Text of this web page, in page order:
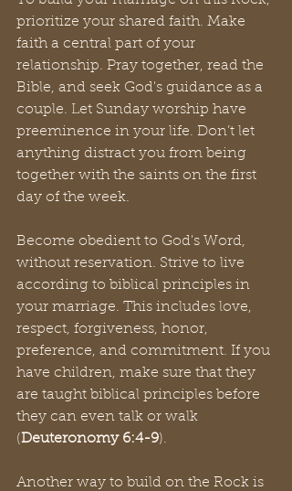
prioritize your shared faith. Make
faith a central part of your
relationship. Pray together, read the
Bible, and seek God's guidance as a
couple. Let Sunday worship have
preeminence in your life. Don’t let
anything distract you from being
together with the saints on the first
day of the week.
Become obedient to God's Word,
without reservation. Strive to live
according to biblical principles in
your marriage. This includes love,
respect, forgiveness, honor,
preference, and commitment. If you
have children, make sure that they
are taught biblical principles before
they can even talk or walk
(Deuteronomy 6:4-9).
Another way to build on the Rock is